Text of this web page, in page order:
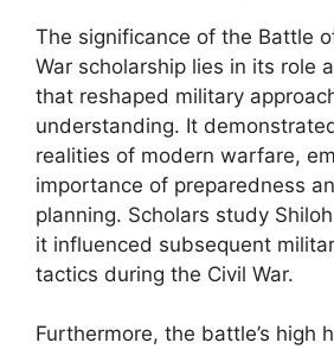
The significance of the Battle
War scholarship lies in its role
that reshaped military
understanding. It
realities of modern warfare,
importance of preparedness
planning. Scholars study
it influenced subsequent
tactics during the Civil War.
Furthermore, the battle’s high